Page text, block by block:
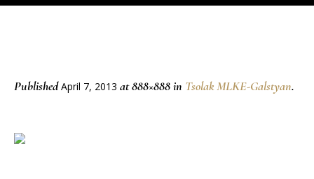
PublishedApril 7, 2013 at 888×888 in Tsolak MLKE-Galstyan.